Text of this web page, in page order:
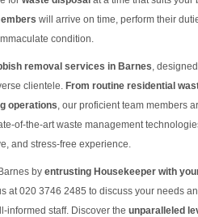
will arrive on time, perform their
condition.
removal services in Barnes,
clientele. From routine residential
operations, our proficient team members
of-the-art waste management
and stress-free experience.
by entrusting Housekeeper with
at 020 3746 2485 to discuss your needs
informed staff. Discover the unparalleled